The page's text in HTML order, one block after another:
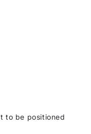
to be positioned